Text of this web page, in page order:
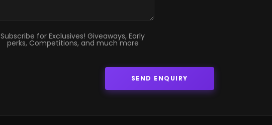
Subscribe for Exclusives! Giveaways, Early
perks, Competitions, and much more